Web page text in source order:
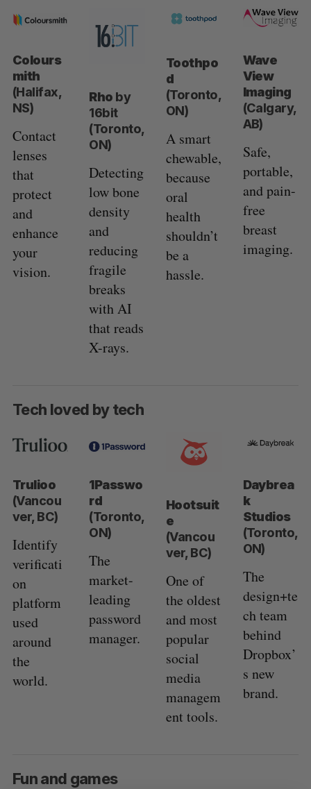
Colours
mith
(Halifax,
NS)
Contact
lenses
that
protect
and
enhance
your
vision.
Rho by
16bit
(Toronto,
ON)
Detecting
low bone
density
and
reducing
fragile
breaks
with AI
that reads
X-rays.
Toothpo
d
(Toronto,
ON)
A smart
chewable,
because
oral
health
shouldn’t
be a
hassle.
Wave
View
Imaging
(Calgary,
AB)
Safe,
portable,
and pain-
free
breast
imaging.
Tech loved by tech
Trulioo
(Vancou
ver, BC)
Identify
verificati
on
platform
used
around
the
world.
1Passwo
rd
(Toronto,
ON)
The
market-
leading
password
manager.
Hootsuit
e
(Vancou
ver, BC)
One of
the oldest
and most
popular
social
media
managem
ent tools.
Daybrea
k
Studios
(Toronto,
ON)
The
design+te
ch team
behind
Dropbox’
s new
brand.
Fun and games
: